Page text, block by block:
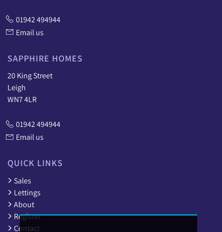
01942 494944
Email us
SAPPHIRE HOMES
20 King Street
Leigh
WN7 4LR
01942 494944
Email us
QUICK LINKS
Sales
Lettings
About
Register
Contact